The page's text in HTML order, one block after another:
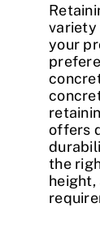
variety
your
offers
the
height,